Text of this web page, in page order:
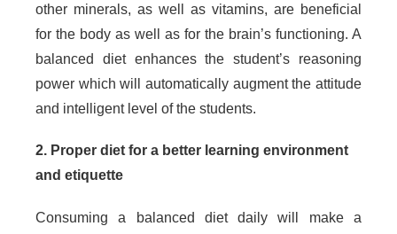
other minerals, as well as vitamins, are beneficial
for the body as well as for the brain’s functioning. A
balanced diet enhances the student’s reasoning
power which will automatically augment the attitude
and intelligent level of the students.
2. Proper diet for a better learning environment
and etiquette
Consuming a balanced diet daily will make a